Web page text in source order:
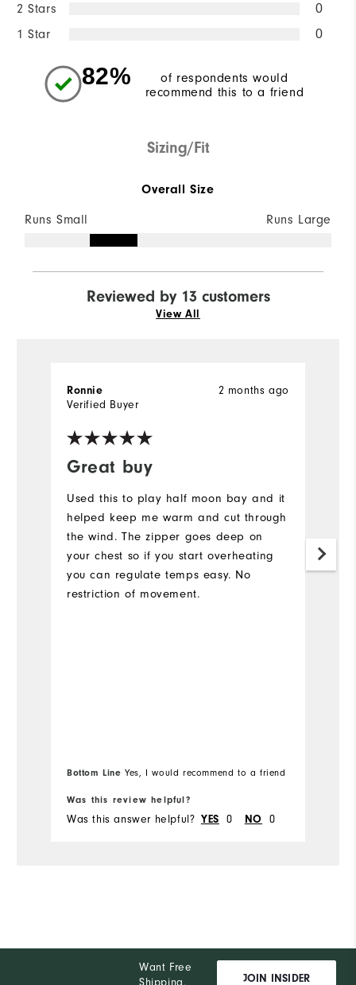
2 Stars 0
1 Star 0
82%
of respondents would
recommend this to a friend
Sizing/Fit
Overall Size
Runs Small Runs Large
Reviewed by 13 customers
View All
Great buy
2 months ago
Ronnie
Verified Buyer
Used this to play half moon bay and it
helped keep me warm and cut through
the wind. The zipper goes deep on
your chest so if you start overheating
you can regulate temps easy. No
restriction of movement.
Bottom Line Yes, I would recommend to a friend
Was this review helpful?
Was this answer helpful? YES 0 NO 0
Want Free
Shipping,
JOIN INSIDER